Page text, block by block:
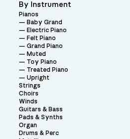
By Instrument
Pianos
Baby Grand
Electric Piano
Felt Piano
Grand Piano
Muted
Toy Piano
Treated Piano
Upright
Strings
Choirs
Winds
Guitars & Bass
Pads & Synths
Organ
Drums & Perc